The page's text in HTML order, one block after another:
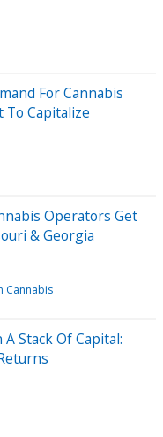
For Cannabis
To Capitalize
Operators Get
& Georgia
Cannabis
Stack Of Capital: